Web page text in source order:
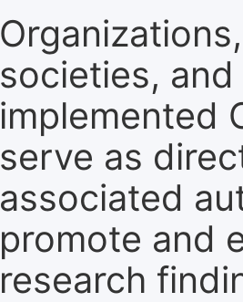
societies,
implemented
serve as
associated
promote and
research